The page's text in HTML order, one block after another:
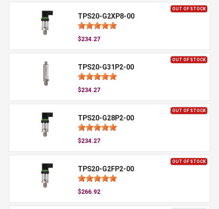
OUT OF STOCK
TPS20-G2XP8-00
$234.27
OUT OF STOCK
TPS20-G31P2-00
$234.27
OUT OF STOCK
TPS20-G28P2-00
$234.27
OUT OF STOCK
TPS20-G2FP2-00
$266.92